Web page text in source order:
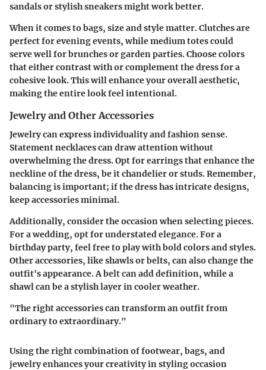
sandals or stylish sneakers might work better.
When it comes to bags, size and style matter. Clutches are
perfect for evening events, while medium totes could
serve well for brunches or garden parties. Choose colors
that either contrast with or complement the dress for a
cohesive look. This will enhance your overall aesthetic,
making the entire look feel intentional.
Jewelry and Other Accessories
Jewelry can express individuality and fashion sense.
Statement necklaces can draw attention without
overwhelming the dress. Opt for earrings that enhance the
neckline of the dress, be it chandelier or studs. Remember,
balancing is important; if the dress has intricate designs,
keep accessories minimal.
Additionally, consider the occasion when selecting pieces.
For a wedding, opt for understated elegance. For a
birthday party, feel free to play with bold colors and styles.
Other accessories, like shawls or belts, can also change the
outfit's appearance. A belt can add definition, while a
shawl can be a stylish layer in cooler weather.
"The right accessories can transform an outfit from
ordinary to extraordinary."
Using the right combination of footwear, bags, and
jewelry enhances your creativity in styling occasion